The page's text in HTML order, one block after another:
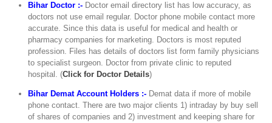
Bihar Doctor :- Doctor email directory list has low accuracy, as
doctors not use email regular. Doctor phone mobile contact more
accurate. Since this data is useful for medical and health or
pharmacy companies for marketing. Doctors is most reputed
profession. Files has details of doctors list form family physicians
to specialist surgeon. Doctor from private clinic to reputed
hospital. (C lick for Doctor Details)
Bihar Demat Account Holders :- Demat data if more of mobile
phone contact. There are two major clients 1) intraday by buy sell
of shares of companies and 2) investment and keeping share for